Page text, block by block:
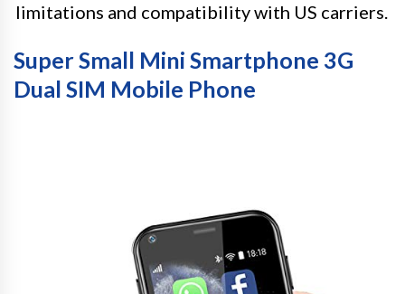
limitations and compatibility with US carriers.
Super Small Mini Smartphone 3G
Dual SIM Mobile Phone